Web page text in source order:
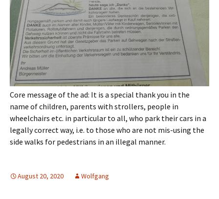
Core message of the ad: It is a special thank you in the
name of children, parents with strollers, people in
wheelchairs etc. in particular to all, who park their cars in a
legally correct way, i.e. to those who are not mis-using the
side walks for pedestrians in an illegal manner.
August 20, 2020 Wolfgang